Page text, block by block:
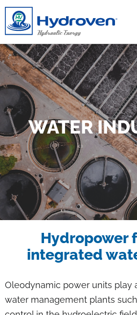
Skip to main content
WATER
Breadcrumb
Hydropower
integrated
Oleodynamic power units play
water management plants